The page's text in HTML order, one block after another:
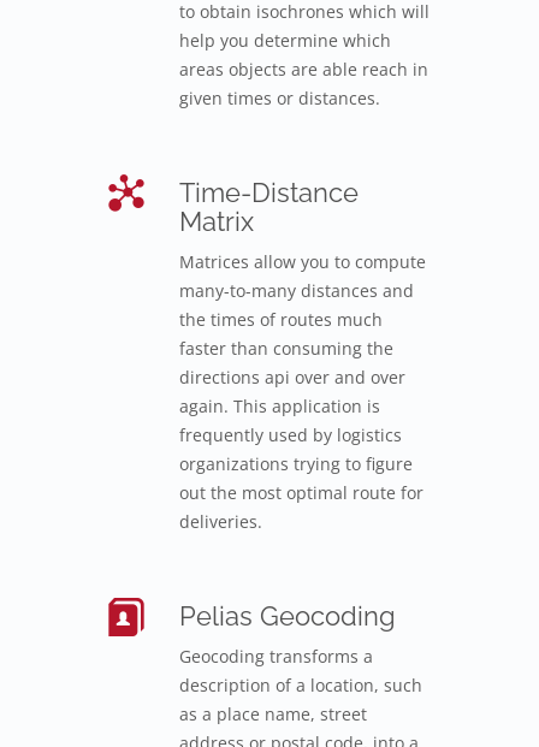
to obtain isochrones which will
help you determine which
areas objects are able reach in
given times or distances.
Time-Distance
Matrix
Matrices allow you to compute
many-to-many distances and
the times of routes much
faster than consuming the
directions api over and over
again. This application is
frequently used by logistics
organizations trying to figure
out the most optimal route for
deliveries.
Pelias Geocoding
Geocoding transforms a
description of a location, such
as a place name, street